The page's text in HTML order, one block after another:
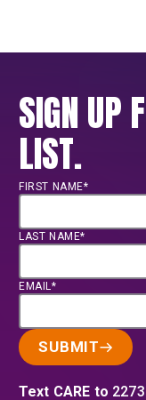
SIGN UP
LIST.
FIRST NAME*
LAST NAME*
EMAIL*
SUBMIT
Text CARE to